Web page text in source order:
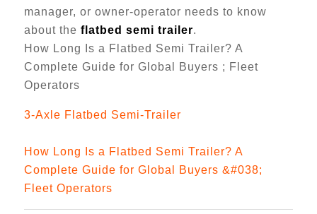
manager, or owner-operator needs to know
about the flatbed semi trailer.
How Long Is a Flatbed Semi Trailer? A
Complete Guide for Global Buyers ; Fleet
Operators
3-Axle Flatbed Semi-Trailer
How Long Is a Flatbed Semi Trailer? A
Complete Guide for Global Buyers &#038;
Fleet Operators